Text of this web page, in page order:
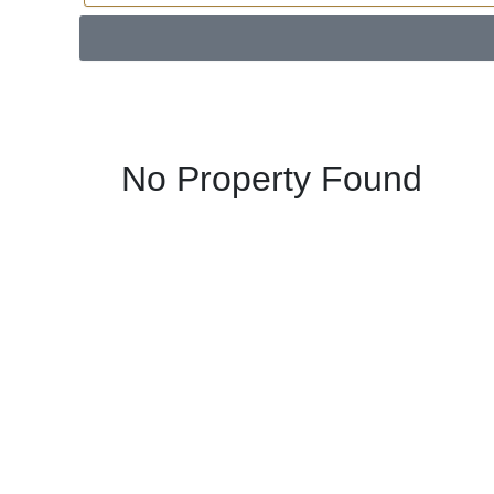
No Property Found